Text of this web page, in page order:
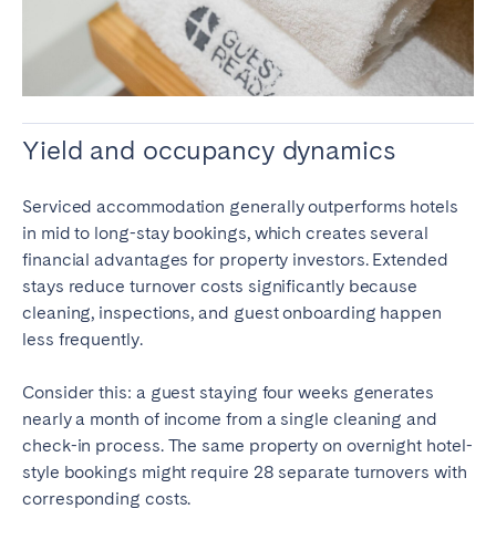
Yield and occupancy dynamics
Serviced accommodation generally outperforms hotels
in mid to long-stay bookings, which creates several
financial advantages for property investors. Extended
stays reduce turnover costs significantly because
cleaning, inspections, and guest onboarding happen
less frequently.
Consider this: a guest staying four weeks generates
nearly a month of income from a single cleaning and
check-in process. The same property on overnight hotel-
style bookings might require 28 separate turnovers with
corresponding costs.